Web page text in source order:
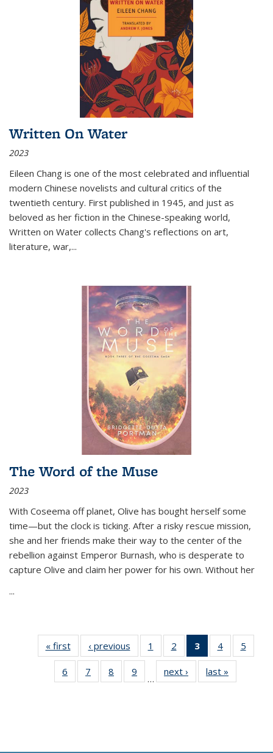
Written On Water
2023
Eileen Chang is one of the most celebrated and influential
modern Chinese novelists and cultural critics of the
twentieth century. First published in 1945, and just as
beloved as her fiction in the Chinese-speaking world,
Written on Water collects Chang's reflections on art,
literature, war,...
The Word of the Muse
2023
With Coseema off planet, Olive has bought herself some
time—but the clock is ticking. After a risky rescue mission,
she and her friends make their way to the center of the
rebellion against Emperor Burnash, who is desperate to
capture Olive and claim her power for his own. Without her
...
« first
Thumbnail
list:
Publications
‹ previous
Thumbnail
list:
Publications
1
of 11
Thumbnail
list:
Publications
2
of 11
Thumbnail
list:
Publications
3
of 11
Thumbnail
list:
Publications
4
of 11
Thumbnail
Publications
5
6
of 11
Thumbnail
7
of 11
Thumbnail
8
of 11
Thumbnail
9
of 11
Thumbnail
…
next ›
Thumbnail
list:
last »